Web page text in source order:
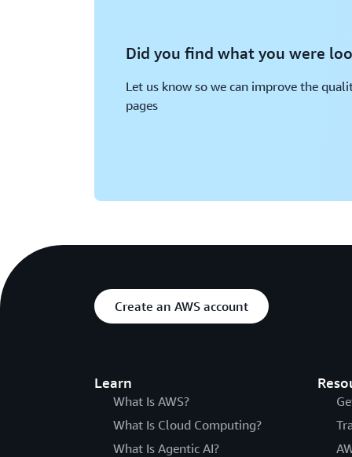
Did you find what you were
Let us know so we can improve the
pages
Create an AWS account
Learn
What Is AWS?
What Is Cloud Computing?
What Is Agentic AI?